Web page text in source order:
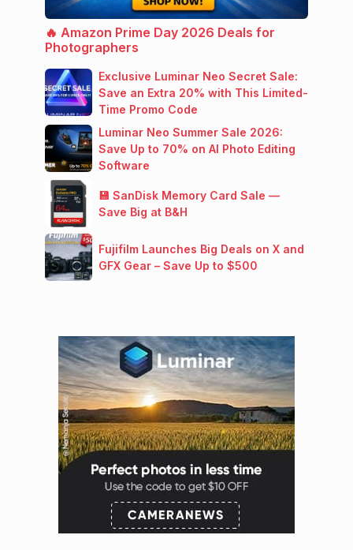
🔥 Amazon Prime Day 2026 Deals for
Photographers
Exclusive Luminar Neo Secret Sale:
Save an Extra 20% with This Limited-
Time Promo Code
Luminar Neo Summer Sale 2026:
Save Up to 70% on AI Photo Editing
Software
💾 SanDisk Memory Card Sale —
Save Big at B&H
Fujifilm Launches Big Deals on X and
GFX Gear – Save Up to $500